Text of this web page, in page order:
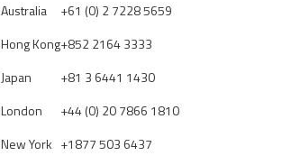
Australia
+61 (0) 2 7228 5659
Hong Kong+852 2164 3333
Japan
+81 3 6441 1430
London
+44 (0) 20 7866 1810
New York +1877 503 6437